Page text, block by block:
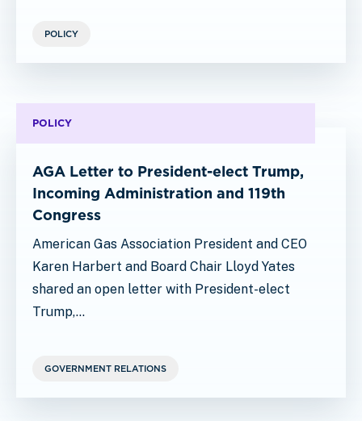
POLICY
POLICY
AGA Letter to President-elect Trump,
Incoming Administration and 119th
Congress
American Gas Association President and CEO
Karen Harbert and Board Chair Lloyd Yates
shared an open letter with President-elect
Trump,…
GOVERNMENT RELATIONS